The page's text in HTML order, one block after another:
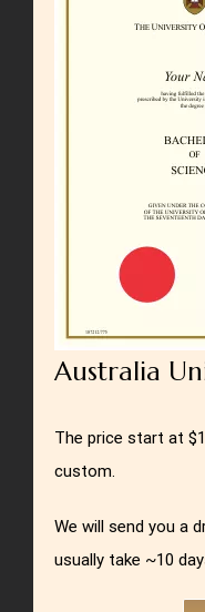
Australia
The price start at
custom.
We will send you a
usually take ~10